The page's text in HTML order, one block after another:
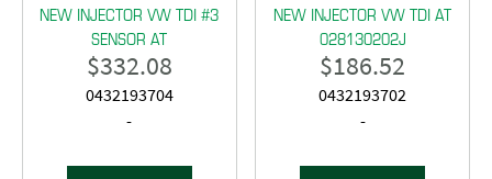
NEW INJECTOR VW TDI #3
SENSOR AT
$332.08
0432193704
-
NEW INJECTOR VW TDI AT
028130202J
$186.52
0432193702
-